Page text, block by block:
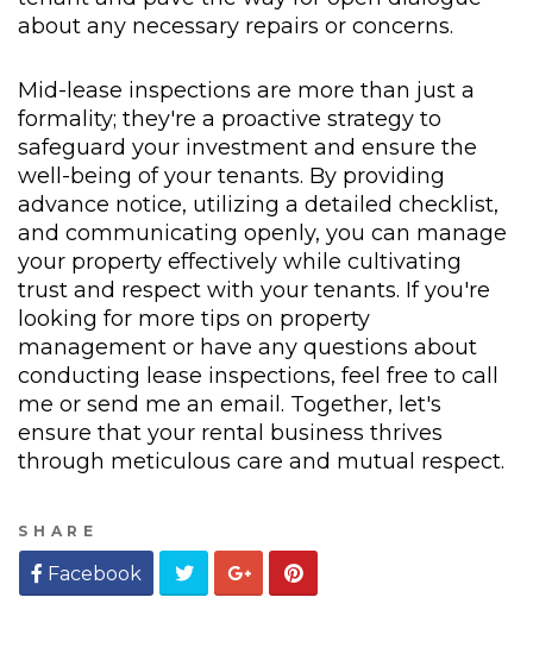
about any necessary repairs or concerns.
Mid-lease inspections are more than just a
formality; they're a proactive strategy to
safeguard your investment and ensure the
well-being of your tenants. By providing
advance notice, utilizing a detailed checklist,
and communicating openly, you can manage
your property effectively while cultivating
trust and respect with your tenants. If you're
looking for more tips on property
management or have any questions about
conducting lease inspections, feel free to call
me or send me an email. Together, let's
ensure that your rental business thrives
through meticulous care and mutual respect.
SHARE
Facebook TwitterGooglePinterest